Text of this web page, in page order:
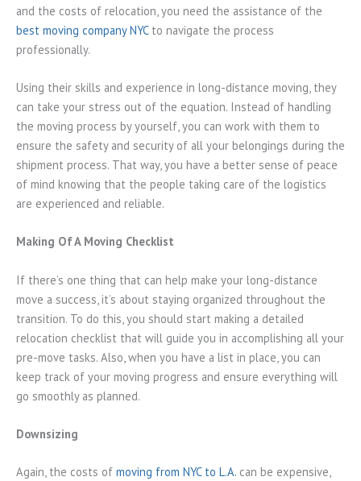
and the costs of relocation, you need the assistance of the
best moving company NYCto navigate the process
professionally.
Using their skills and experience in long-distance moving, they
can take your stress out of the equation. Instead of handling
the moving process by yourself, you can work with them to
ensure the safety and security of all your belongings during the
shipment process. That way, you have a better sense of peace
of mind knowing that the people taking care of the logistics
are experienced and reliable.
Making Of A Moving Checklist
If there’s one thing that can help make your long-distance
move a success, it’s about staying organized throughout the
transition. To do this, you should start making a detailed
relocation checklist that will guide you in accomplishing all your
pre-move tasks. Also, when you have a list in place, you can
keep track of your moving progress and ensure everything will
go smoothly as planned.
Downsizing
Again, the costs of moving from NYC to L.A. can be expensive,